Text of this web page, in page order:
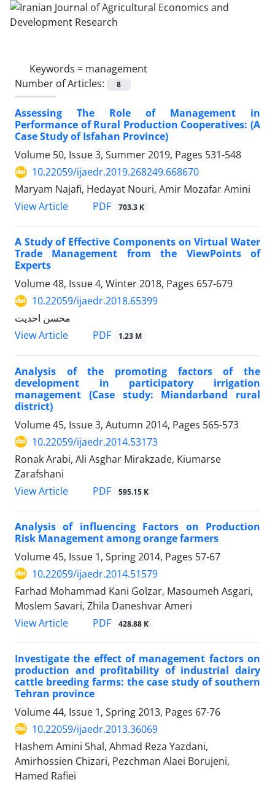
Keywords = management
Number of Articles:
8
Assessing The Role of Management in
Performance of Rural Production Cooperatives: (A
Case Study of Isfahan Province)
Volume 50, Issue 3, Summer 2019, Pages 531-548
10.22059/ijaedr.2019.268249.668670
Maryam Najafi, Hedayat Nouri, Amir Mozafar Amini
View Article
PDF 703.3 K
A Study of Effective Components on Virtual Water
Trade Management from the ViewPoints of
Experts
Volume 48, Issue 4, Winter 2018, Pages 657-679
10.22059/ijaedr.2018.65399
محسن احدیت
View Article
PDF 1.23 M
Analysis of the promoting factors of the
development in participatory irrigation
management (Case study: Miandarband rural
district)
Volume 45, Issue 3, Autumn 2014, Pages 565-573
10.22059/ijaedr.2014.53173
Ronak Arabi, Ali Asghar Mirakzade, Kiumarse
Zarafshani
View Article
PDF 595.15 K
Analysis of influencing Factors on Production
Risk Management among orange farmers
Volume 45, Issue 1, Spring 2014, Pages 57-67
10.22059/ijaedr.2014.51579
Farhad Mohammad Kani Golzar, Masoumeh Asgari,
Moslem Savari, Zhila Daneshvar Ameri
View Article
PDF 428.88 K
Investigate the effect of management factors on
production and profitability of industrial dairy
cattle breeding farms: the case study of southern
Tehran province
Volume 44, Issue 1, Spring 2013, Pages 67-76
10.22059/ijaedr.2013.36069
Hashem Amini Shal, Ahmad Reza Yazdani,
Amirhossien Chizari, Pezchman Alaei Borujeni,
Hamed Rafiei